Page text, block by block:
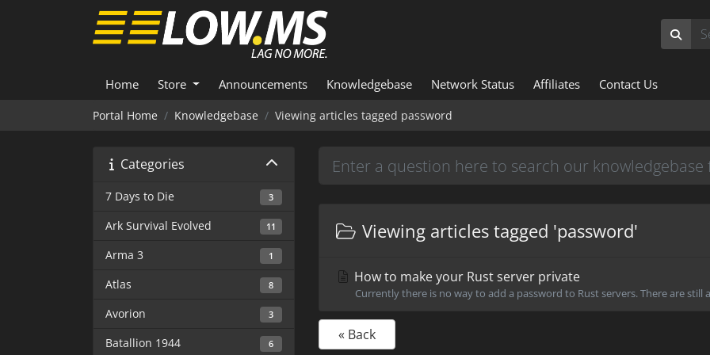
Home Store Announcements Knowledgebase Network Status Affiliates Contact Us
Portal Home Knowledgebase Viewing articles tagged password
Categories
7 Days to Die 3
Ark Survival Evolved 11
Arma 3 1
Atlas 8
Avorion 3
Batallion 1944 6
Viewing articles tagged 'password'
How to make your Rust server private
Currently there is no way to add a password to Rust servers. There are still
« Back